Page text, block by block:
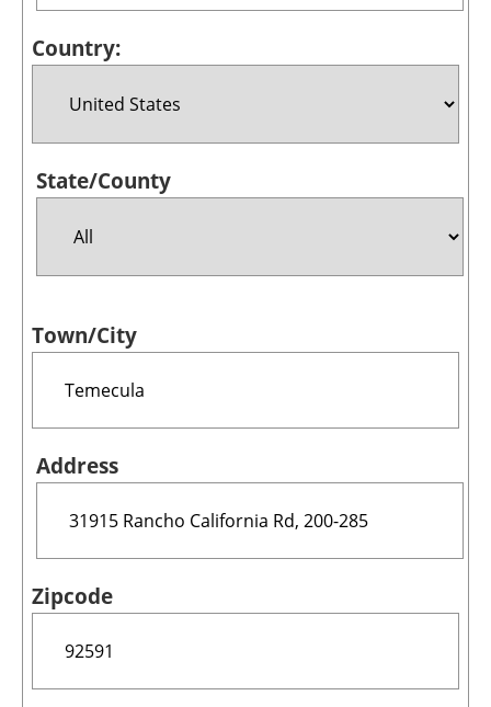
Electric/Hybrid
Interviews
Jobs
Country:
State/County
Town/City
Address
Zipcode